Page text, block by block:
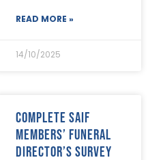
READ MORE »
14/10/2025
Complete SAIF
Members’ Funeral
Director’s Survey